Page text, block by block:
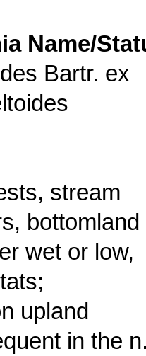
Name/
Bartr. ex
stream
bottomland
wet or low,
upland
in the